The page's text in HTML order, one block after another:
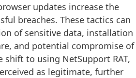
updates increase the
breaches. These tactics can
of sensitive data, installation
and potential compromise of
shift to using NetSupport RAT,
as legitimate, further